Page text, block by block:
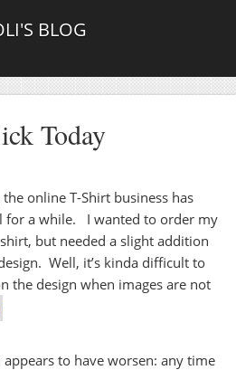
BLOG
Today
the online T-Shirt business has
for a while. I wanted to order my
but needed a slight addition
Well, it’s kinda difficult to
the design when images are not
appears to have worsen: any time